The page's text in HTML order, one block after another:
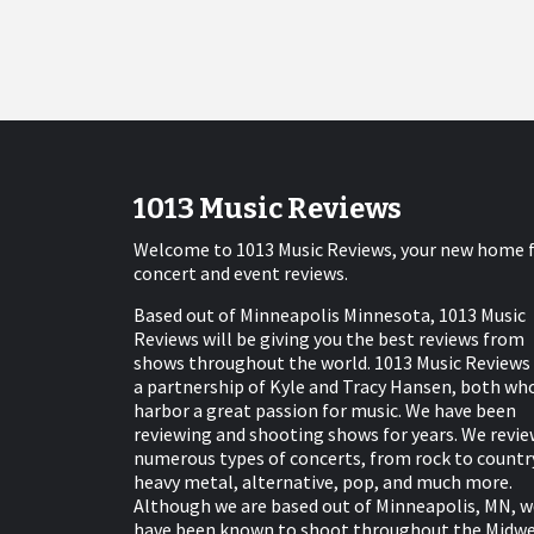
1013 Music Reviews
Welcome to 1013 Music Reviews, your new home
concert and event reviews.
Based out of Minneapolis Minnesota, 1013 Music
Reviews will be giving you the best reviews from
shows throughout the world. 1013 Music Reviews
a partnership of Kyle and Tracy Hansen, both
harbor a great passion for music. We have been
reviewing and shooting shows for years. We
numerous types of concerts, from rock to
heavy metal, alternative, pop, and much more.
Although we are based out of Minneapolis, MN,
have been known to shoot throughout the